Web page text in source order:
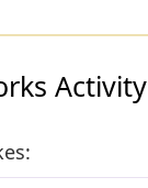
Activity